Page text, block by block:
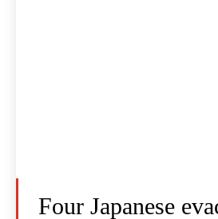
Four Japanese